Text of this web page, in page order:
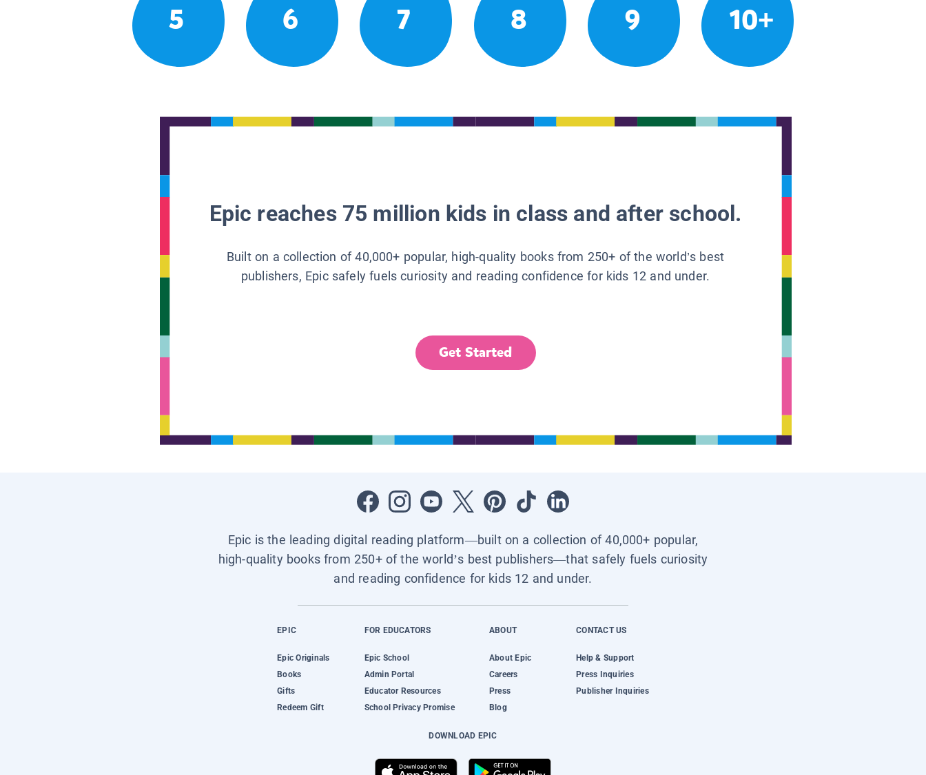
5 6 7 8 9 10+
Epic reaches 75 million kids in class and after school.
Built on a collection of 40,000+ popular, high-quality books from 250+ of the world’s best
publishers, Epic safely fuels curiosity and reading confidence for kids 12 and under.
Get Started
Epic is the leading digital reading platform—built on a collection of 40,000+ popular,
high-quality books from 250+ of the world’s best publishers—that safely fuels curiosity
and reading confidence for kids 12 and under.
EPIC
Epic Originals
Books
Gifts
Redeem Gift
FOR EDUCATORS
Epic School
Admin Portal
Educator Resources
School Privacy Promise
ABOUT
About Epic
Careers
Press
Blog
CONTACT US
Help & Support
Press Inquiries
Publisher Inquiries
DOWNLOAD EPIC